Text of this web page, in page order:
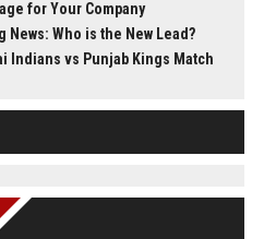
for Your Company
Who is the New Lead?
Indians vs Punjab Kings Match